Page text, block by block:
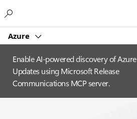
Azure
Enable AI-powered discovery of Azure
Updates using Microsoft Release
Communications MCP server.